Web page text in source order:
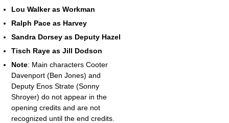
Lou Walker as Workman
Ralph Pace as Harvey
Sandra Dorsey as Deputy Hazel
Tisch Raye as Jill Dodson
Note: Main characters Cooter
Davenport (Ben Jones) and
Deputy Enos Strate (Sonny
Shroyer) do not appear in the
opening credits and are not
recognized until the end credits.